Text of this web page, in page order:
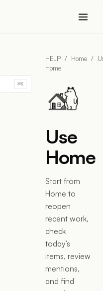
⌘K
HELP / Home /
Home
Use
Home
Start from
Home to
reopen
recent work,
check
today’s
items, review
mentions,
and find